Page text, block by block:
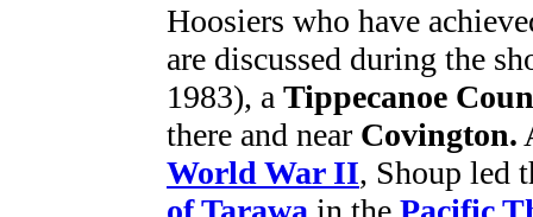
Hoosiers who have
are discussed during the
1983), a Tippecanoe
there and near Covington.
World War II, Shoup led